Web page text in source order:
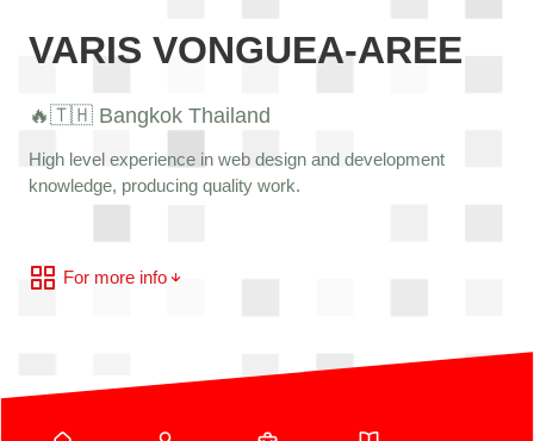
VARIS VONGUEA-AREE
🔥🇹🇭 Bangkok Thailand
High level experience in web design and development
knowledge, producing quality work.
For more info